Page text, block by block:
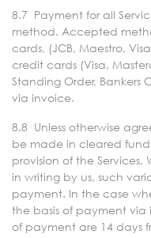
8.7 Payment for all
method. Accepted
cards, (JCB, Maestro,
credit cards (Visa,
Standing Order, Bankers
via invoice.
8.8 Unless otherwise
be made in cleared
provision of the
in writing by us, such
payment. In the case
the basis of payment via
of payment are 14 days